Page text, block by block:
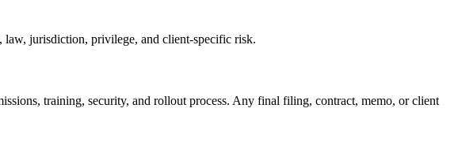
law, jurisdiction, privilege, and client-specific risk.
training, security, and rollout process. Any final filing, contract, memo, or client